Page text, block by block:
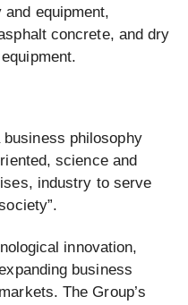
equipment,
concrete, and dry
business philosophy
science and
industry to serve
innovation,
business
The Group’s